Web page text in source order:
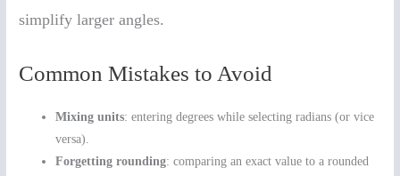
simplify larger angles.
Common Mistakes to Avoid
Mixing units: entering degrees while selecting radians (or vice
versa).
Forgetting rounding: comparing an exact value to a rounded